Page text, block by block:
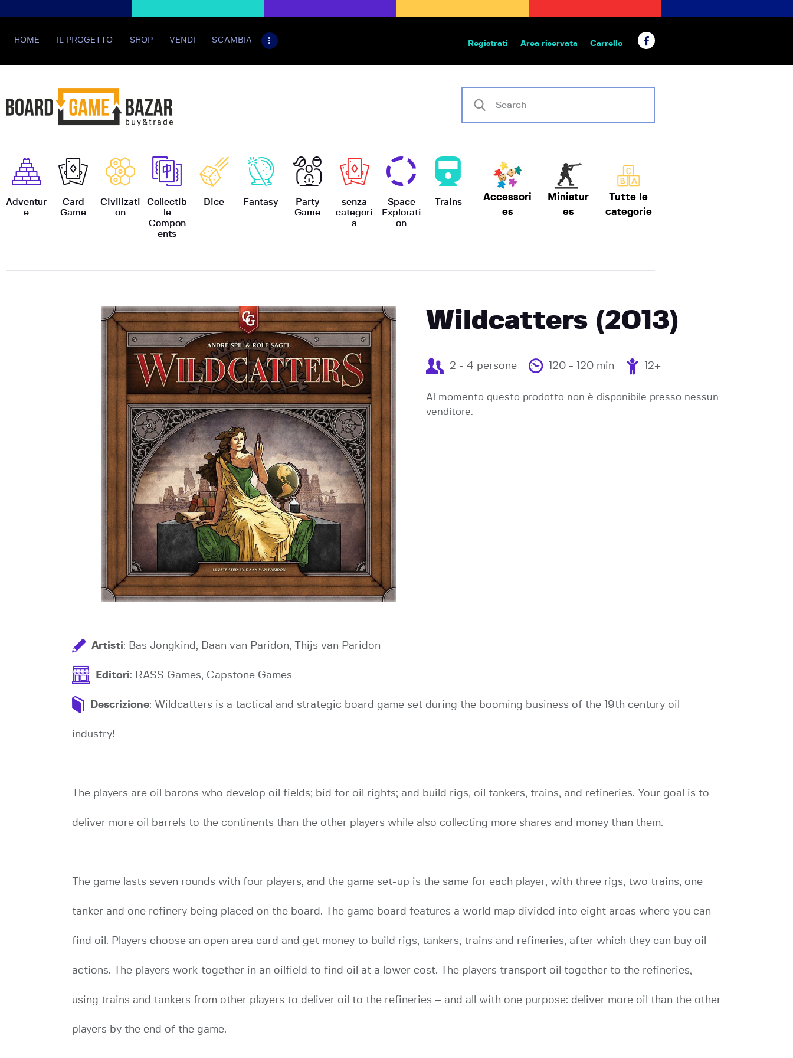
HOME IL PROGETTO SHOP VENDI SCAMBIA Registrati Area riservata Carrello
Adventur
e
Card
Game
Civilizati
on
Collectib
le
Compon
ents
Dice Fantasy
Party
Game
senza
categori
a
Space
Explorati
on
Trains
Accessori
es
Miniatur
es
Tutte le
categorie
BoardGameBazar | vendita e scambio giochi da tavolo
BoardGameBazar
HOME
IL PROGETTO
CASE EDITRICI
AIUTO
EVENTI
Wildcatters (2013)
2 - 4 persone 120 - 120 min 12+
Al momento questo prodotto non è disponibile presso nessun
venditore.
Artisti: Bas Jongkind, Daan van Paridon, Thijs van Paridon
Editori: RASS Games, Capstone Games
Descrizione: Wildcatters is a tactical and strategic board game set during the booming business of the 19th century oil
industry!
The players are oil barons who develop oil fields; bid for oil rights; and build rigs, oil tankers, trains, and refineries. Your goal is to
deliver more oil barrels to the continents than the other players while also collecting more shares and money than them.
The game lasts seven rounds with four players, and the game set-up is the same for each player, with three rigs, two trains, one
tanker and one refinery being placed on the board. The game board features a world map divided into eight areas where you can
find oil. Players choose an open area card and get money to build rigs, tankers, trains and refineries, after which they can buy oil
actions. The players work together in an oilfield to find oil at a lower cost. The players transport oil together to the refineries,
using trains and tankers from other players to deliver oil to the refineries – and all with one purpose: deliver more oil than the other
players by the end of the game.